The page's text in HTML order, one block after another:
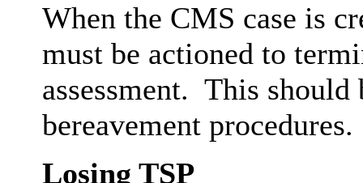
When the CMS case is
must be actioned to
assessment. This should
bereavement procedures.
Losing TSP